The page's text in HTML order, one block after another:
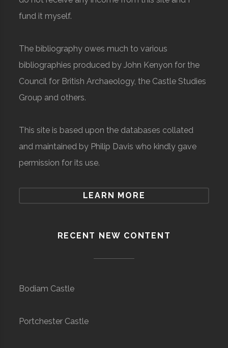
fund it myself.
The bibliography owes much to various
bibliographies produced by John Kenyon for the
Council for British Archaeology, the Castle Studies
Group and others.
This site is based upon the databases collated
and maintained by Philip Davis who kindly gave
permission for its use.
LEARN MORE
RECENT NEW CONTENT
Bodiam Castle
Portchester Castle